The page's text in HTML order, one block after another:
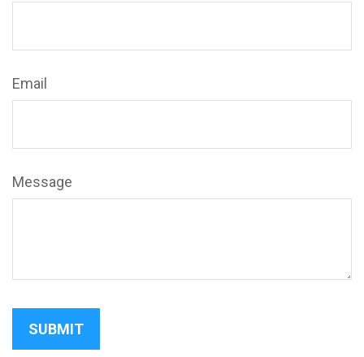
Email
Message